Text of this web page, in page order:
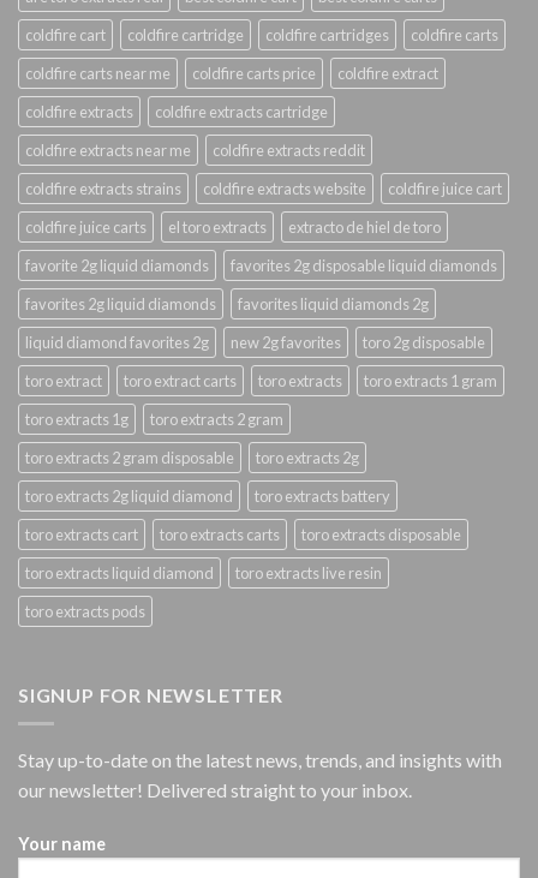
coldfire cart
coldfire cartridge coldfire cartridges
coldfire carts
coldfire carts near me
coldfire carts price
coldfire extract
coldfire extracts
coldfire extracts cartridge
coldfire extracts near me
coldfire extracts reddit
coldfire extracts strains
coldfire extracts website
coldfire juice cart
coldfire juice carts
el toro extracts
extracto de hiel de toro
favorite 2g liquid diamonds
favorites 2g disposable liquid diamonds
favorites 2g liquid diamonds
favorites liquid diamonds 2g
liquid diamond favorites 2g
new 2g favorites
toro 2g disposable
toro extract
toro extract carts toro extracts
toro extracts 1 gram
toro extracts 1g
toro extracts 2 gram
toro extracts 2 gram disposable
toro extracts 2g
toro extracts 2g liquid diamond
toro extracts battery
toro extracts cart
toro extracts carts
toro extracts disposable
toro extracts liquid diamond
toro extracts live resin
toro extracts pods
SIGNUP FOR NEWSLETTER
Stay up-to-date on the latest news, trends, and insights with
our newsletter! Delivered straight to your inbox.
Your name